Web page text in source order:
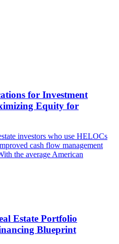
for Investment
Equity for
investors who use HELOCs
cash flow management
the average American
Estate Portfolio
Blueprint